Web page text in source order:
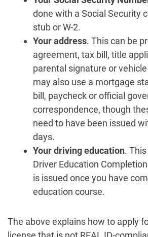
done with a Social Security
stub or W-2.
Your address. This can be
agreement, tax bill, title
parental signature or
may also use a mortgage
bill, paycheck or official
correspondence, though
need to have been issued
days.
Your driving education.
Driver Education
is issued once you have
education course.
The above explains how to apply